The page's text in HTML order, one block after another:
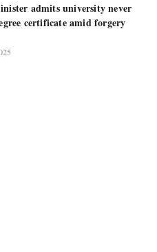
admits university never
certificate amid forgery